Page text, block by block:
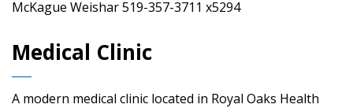
McKague Weishar 519-357-3711 x5294
Medical Clinic
A modern medical clinic located in Royal Oaks Health